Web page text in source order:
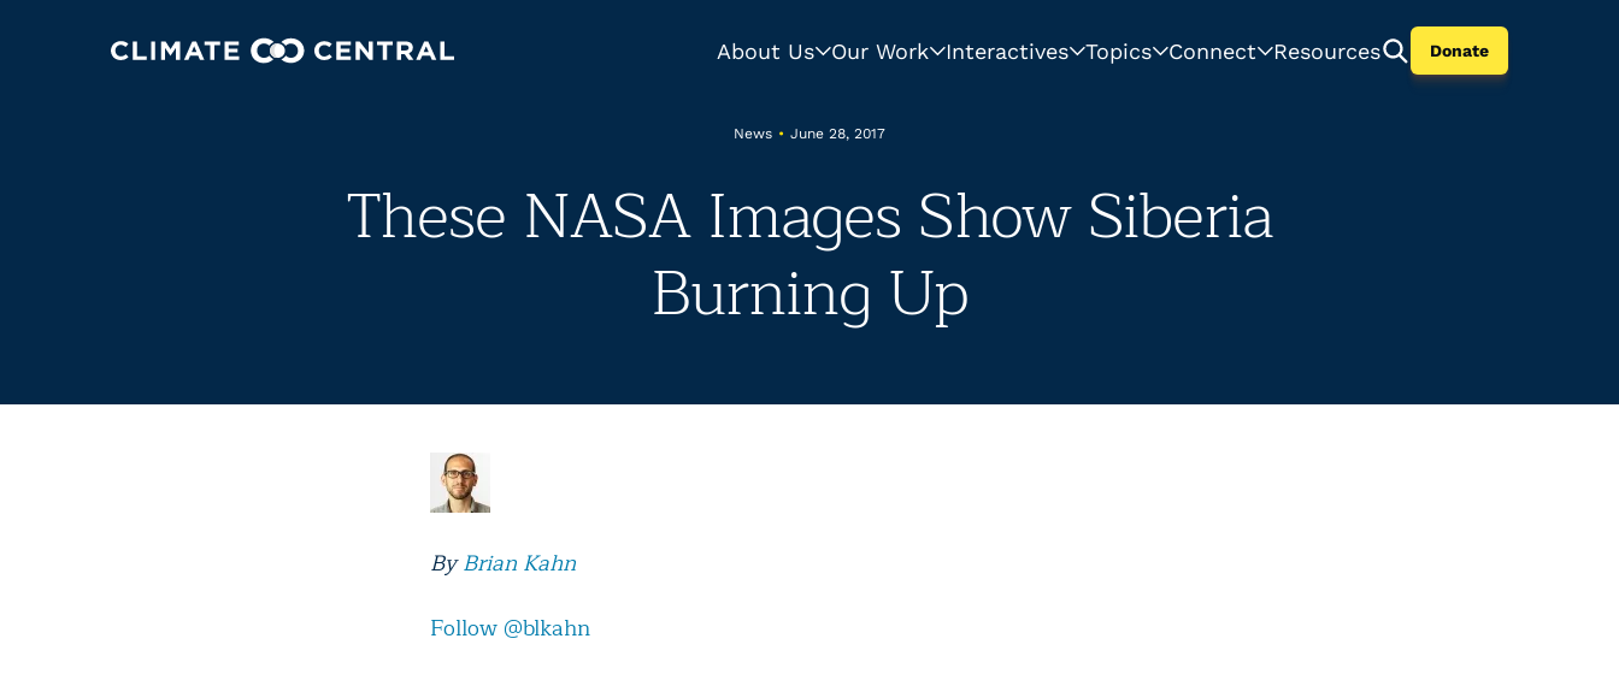
About Us Our Work Interactives Topics Connect Resources Donate
News • June 28, 2017
These NASA Images Show Siberia
Burning Up
ByBrian Kahn
Follow @blkahn